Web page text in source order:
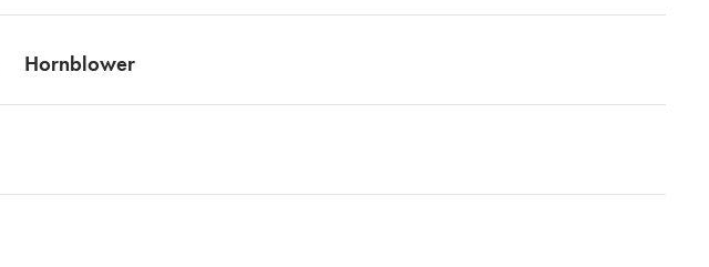
Hornblower